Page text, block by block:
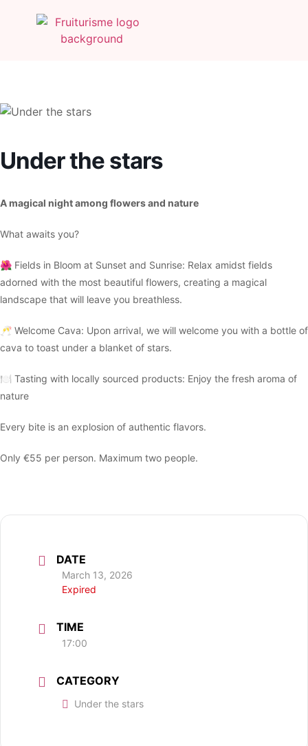
Under the stars
A magical night among flowers and nature
What awaits you?
🌺 Fields in Bloom at Sunset and Sunrise: Relax amidst fields
adorned with the most beautiful flowers, creating a magical
landscape that will leave you breathless.
🥂 Welcome Cava: Upon arrival, we will welcome you with a bottle of
cava to toast under a blanket of stars.
🍽 Tasting with locally sourced products: Enjoy the fresh aroma of
nature
Every bite is an explosion of authentic flavors.
Only €55 per person. Maximum two people.
DATE
March 13, 2026
Expired
TIME
17:00
CATEGORY
Under the stars